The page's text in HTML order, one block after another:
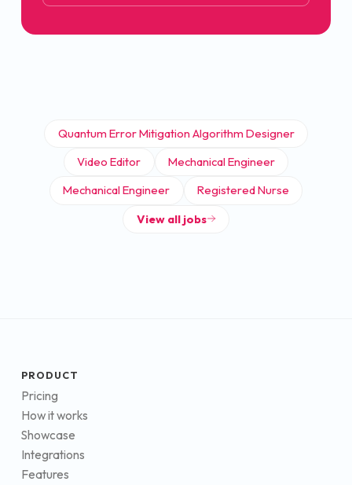
Quantum Error Mitigation Algorithm Designer
Video Editor
Mechanical Engineer
Mechanical Engineer
Registered Nurse
View all jobs
PRODUCT
Pricing
How it works
Showcase
Integrations
Features